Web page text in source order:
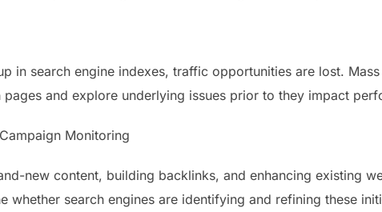
in search engine indexes, traffic opportunities are lost.
and explore underlying issues prior to they impact
Monitoring
new content, building backlinks, and enhancing existing
whether search engines are identifying and refining these